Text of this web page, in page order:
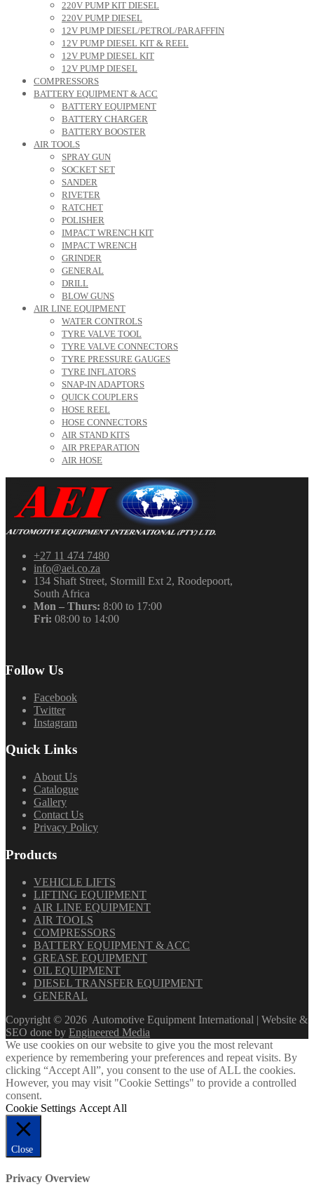
220V PUMP KIT DIESEL
220V PUMP DIESEL
12V PUMP DIESEL/PETROL/PARAFFFIN
12V PUMP DIESEL KIT & REEL
12V PUMP DIESEL KIT
12V PUMP DIESEL
COMPRESSORS
BATTERY EQUIPMENT & ACC
BATTERY EQUIPMENT
BATTERY CHARGER
BATTERY BOOSTER
AIR TOOLS
SPRAY GUN
SOCKET SET
SANDER
RIVETER
RATCHET
POLISHER
IMPACT WRENCH KIT
IMPACT WRENCH
GRINDER
GENERAL
DRILL
BLOW GUNS
AIR LINE EQUIPMENT
WATER CONTROLS
TYRE VALVE TOOL
TYRE VALVE CONNECTORS
TYRE PRESSURE GAUGES
TYRE INFLATORS
SNAP-IN ADAPTORS
QUICK COUPLERS
HOSE REEL
HOSE CONNECTORS
AIR STAND KITS
AIR PREPARATION
AIR HOSE
+27 11 474 7480
info@aei.co.za
134 Shaft Street, Stormill Ext 2, Roodepoort,
South Africa
Mon – Thurs: 8:00 to 17:00
Fri: 08:00 to 14:00
Follow Us
Facebook
Twitter
Instagram
Quick Links
About Us
Catalogue
Gallery
Contact Us
Privacy Policy
Products
VEHICLE LIFTS
LIFTING EQUIPMENT
AIR LINE EQUIPMENT
AIR TOOLS
COMPRESSORS
BATTERY EQUIPMENT & ACC
GREASE EQUIPMENT
OIL EQUIPMENT
DIESEL TRANSFER EQUIPMENT
GENERAL
Copyright © 2026 Automotive Equipment International | Website &
SEO done by Engineered Media
We use cookies on our website to give you the most relevant
experience by remembering your preferences and repeat visits. By
clicking “Accept All”, you consent to the use of ALL the cookies.
However, you may visit "Cookie Settings" to provide a controlled
consent.
Cookie Settings Accept All
Close
Privacy Overview